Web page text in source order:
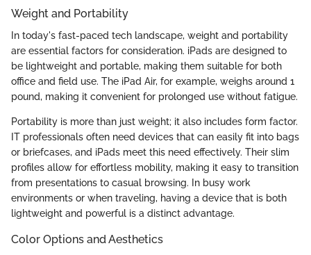
Weight and Portability
In today's fast-paced tech landscape, weight and portability
are essential factors for consideration. iPads are designed to
be lightweight and portable, making them suitable for both
office and field use. The iPad Air, for example, weighs around 1
pound, making it convenient for prolonged use without fatigue.
Portability is more than just weight; it also includes form factor.
IT professionals often need devices that can easily fit into bags
or briefcases, and iPads meet this need effectively. Their slim
profiles allow for effortless mobility, making it easy to transition
from presentations to casual browsing. In busy work
environments or when traveling, having a device that is both
lightweight and powerful is a distinct advantage.
Color Options and Aesthetics